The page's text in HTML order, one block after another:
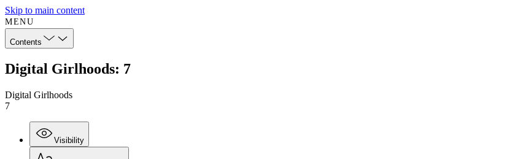
Skip to main content
MENU
Contents
Digital Girlhoods: 7
Digital Girlhoods
7
Visibility